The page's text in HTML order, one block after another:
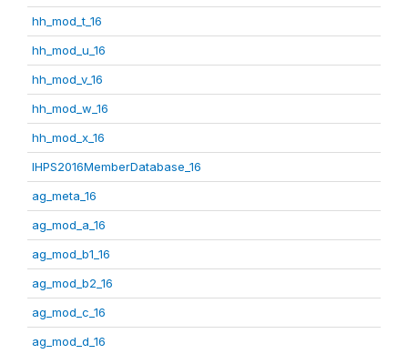
hh_mod_t_16
hh_mod_u_16
hh_mod_v_16
hh_mod_w_16
hh_mod_x_16
IHPS2016MemberDatabase_16
ag_meta_16
ag_mod_a_16
ag_mod_b1_16
ag_mod_b2_16
ag_mod_c_16
ag_mod_d_16